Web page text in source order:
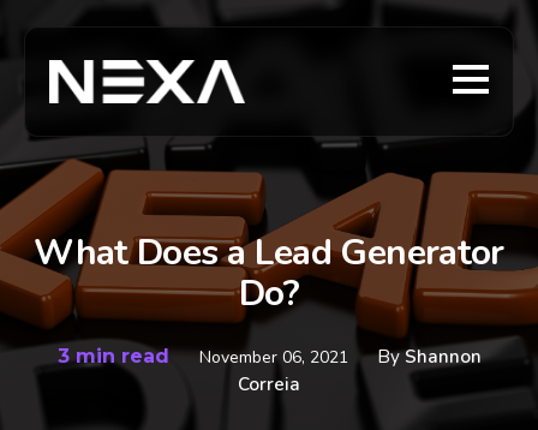
What Does a Lead Generator
Do?
3 min read November 06, 2021 ByShannon
Correia